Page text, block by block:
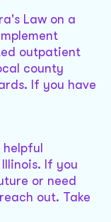
Law on a
outpatient
county
If you have
If you
or need
out. Take